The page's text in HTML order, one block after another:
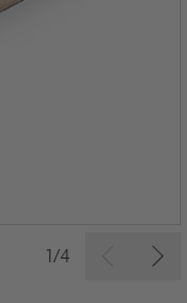
1/4